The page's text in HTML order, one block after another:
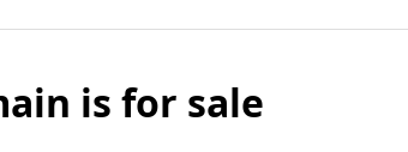
is for sale